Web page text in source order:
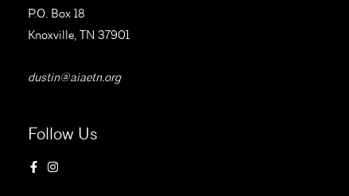
P.O. Box 18
Knoxville, TN 37901
dustin@aiaetn.org
Follow Us